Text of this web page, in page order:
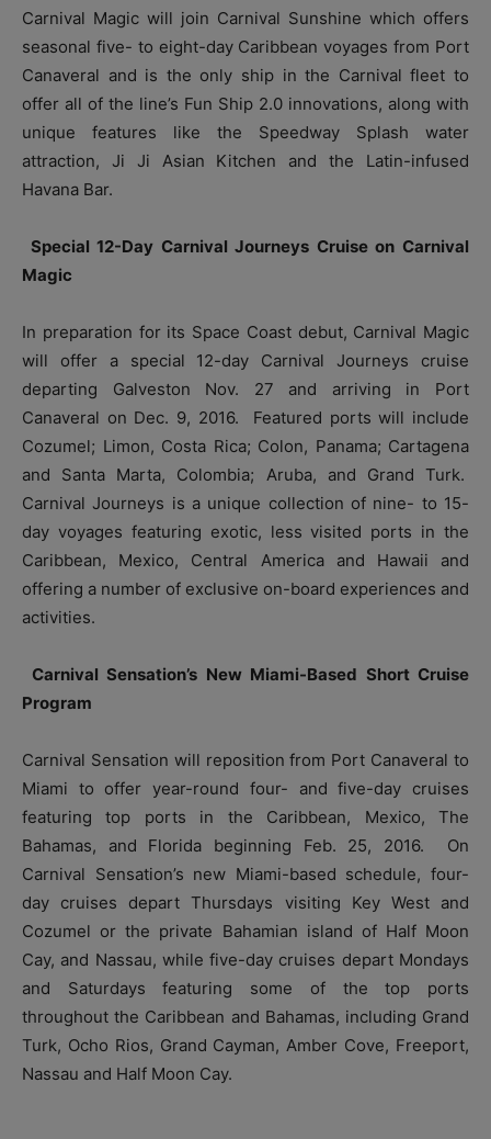
Carnival Magic will join Carnival Sunshine which offers
seasonal five- to eight-day Caribbean voyages from Port
Canaveral and is the only ship in the Carnival fleet to
offer all of the line’s Fun Ship 2.0 innovations, along with
unique features like the Speedway Splash water
attraction, Ji Ji Asian Kitchen and the Latin-infused
Havana Bar.
Special 12-Day Carnival Journeys Cruise on Carnival
Magic
In preparation for its Space Coast debut, Carnival Magic
will offer a special 12-day Carnival Journeys cruise
departing Galveston Nov. 27 and arriving in Port
Canaveral on Dec. 9, 2016. Featured ports will include
Cozumel; Limon, Costa Rica; Colon, Panama; Cartagena
and Santa Marta, Colombia; Aruba, and Grand Turk.
Carnival Journeys is a unique collection of nine- to 15-
day voyages featuring exotic, less visited ports in the
Caribbean, Mexico, Central America and Hawaii and
offering a number of exclusive on-board experiences and
activities.
Carnival Sensation’s New Miami-Based Short Cruise
Program
Carnival Sensation will reposition from Port Canaveral to
Miami to offer year-round four- and five-day cruises
featuring top ports in the Caribbean, Mexico, The
Bahamas, and Florida beginning Feb. 25, 2016. On
Carnival Sensation’s new Miami-based schedule, four-
day cruises depart Thursdays visiting Key West and
Cozumel or the private Bahamian island of Half Moon
Cay, and Nassau, while five-day cruises depart Mondays
and Saturdays featuring some of the top ports
throughout the Caribbean and Bahamas, including Grand
Turk, Ocho Rios, Grand Cayman, Amber Cove, Freeport,
Nassau and Half Moon Cay.